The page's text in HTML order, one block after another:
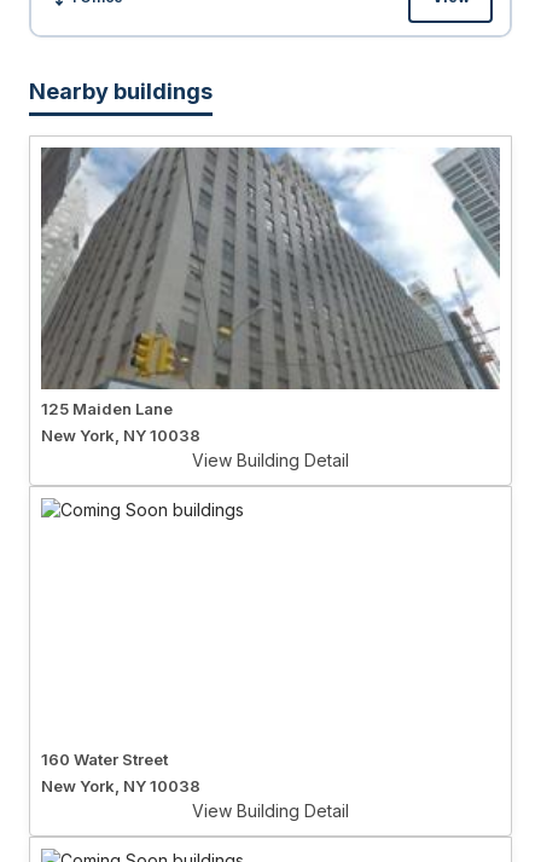
Size:
Nearby buildings
125 Maiden Lane
New York, NY 10038
View Building Detail
160 Water Street
New York, NY 10038
View Building Detail